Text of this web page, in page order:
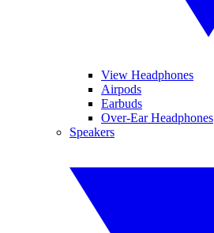
View Headphones
Airpods
Earbuds
Over-Ear Headphones
Speakers